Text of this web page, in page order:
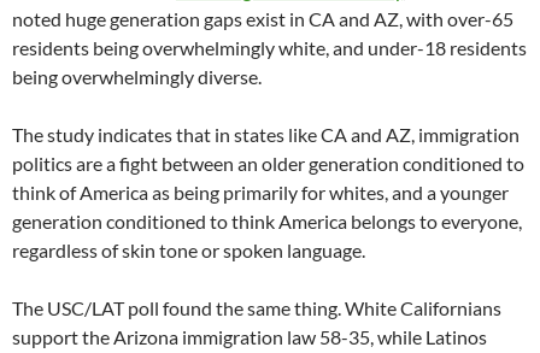
noted huge generation gaps exist in CA and AZ, with over-65
residents being overwhelmingly white, and under-18 residents
being overwhelmingly diverse.
The study indicates that in states like CA and AZ, immigration
politics are a fight between an older generation conditioned to
think of America as being primarily for whites, and a younger
generation conditioned to think America belongs to everyone,
regardless of skin tone or spoken language.
The USC/LAT poll found the same thing. White Californians
support the Arizona immigration law 58-35, while Latinos